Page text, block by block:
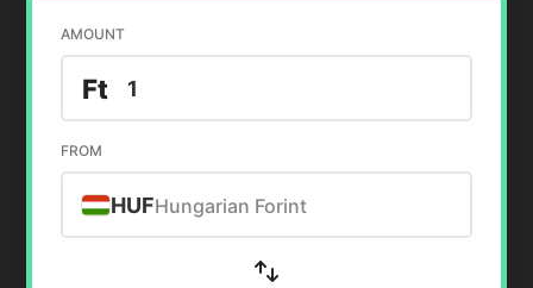
AMOUNT
Ft
FROM
HUFHungarian Forint